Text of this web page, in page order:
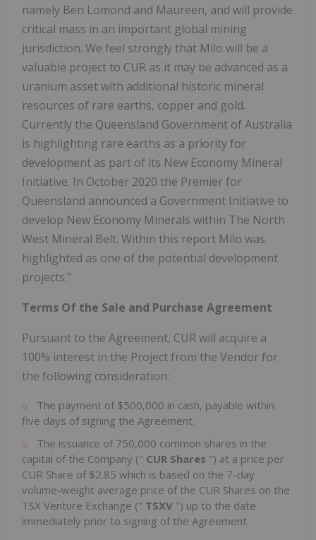
namely Ben Lomond and Maureen, and will provide
critical mass in an important global mining
jurisdiction. We feel strongly that Milo will be a
valuable project to CUR as it may be advanced as a
uranium asset with additional historic mineral
resources of rare earths, copper and gold.
Currently the Queensland Government of Australia
is highlighting rare earths as a priority for
development as part of its New Economy Mineral
Initiative. In October 2020 the Premier for
Queensland announced a Government Initiative to
develop New Economy Minerals within The North
West Mineral Belt. Within this report Milo was
highlighted as one of the potential development
projects."
Terms Of the Sale and Purchase Agreement
Pursuant to the Agreement, CUR will acquire a
100% interest in the Project from the Vendor for
the following consideration:
The payment of $500,000 in cash, payable within
five days of signing the Agreement.
The issuance of 750,000 common shares in the
capital of the Company (" CUR Shares ") at a price per
CUR Share of $2.85 which is based on the 7-day
volume-weight average price of the CUR Shares on the
TSX Venture Exchange (" TSXV ") up to the date
immediately prior to signing of the Agreement.